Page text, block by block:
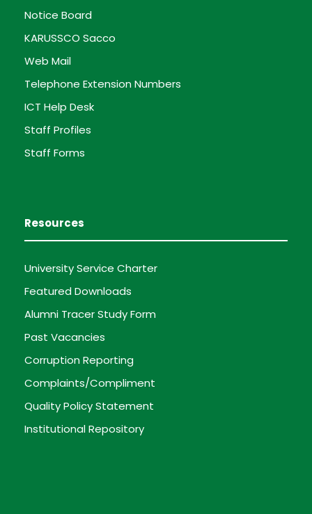
Notice Board
KARUSSCO Sacco
Web Mail
Telephone Extension Numbers
ICT Help Desk
Staff Profiles
Staff Forms
Resources
University Service Charter
Featured Downloads
Alumni Tracer Study Form
Past Vacancies
Corruption Reporting
Complaints/Compliment
Quality Policy Statement
Institutional Repository